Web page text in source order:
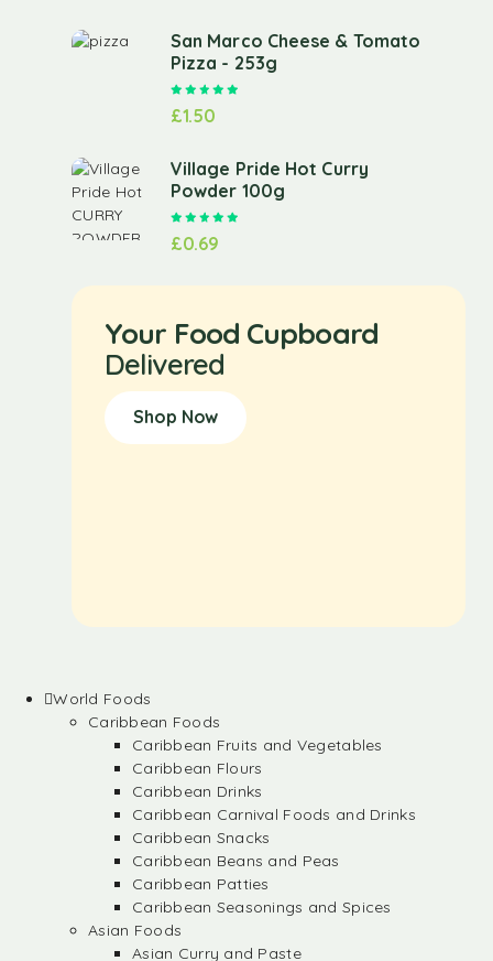
San Marco Cheese & Tomato
Pizza - 253g
£1.50
Village Pride Hot Curry
Powder 100g
£0.69
Your Food Cupboard
Delivered
Shop Now
World Foods
Caribbean Foods
Caribbean Fruits and Vegetables
Caribbean Flours
Caribbean Drinks
Caribbean Carnival Foods and Drinks
Caribbean Snacks
Caribbean Beans and Peas
Caribbean Patties
Caribbean Seasonings and Spices
Asian Foods
Asian Curry and Paste